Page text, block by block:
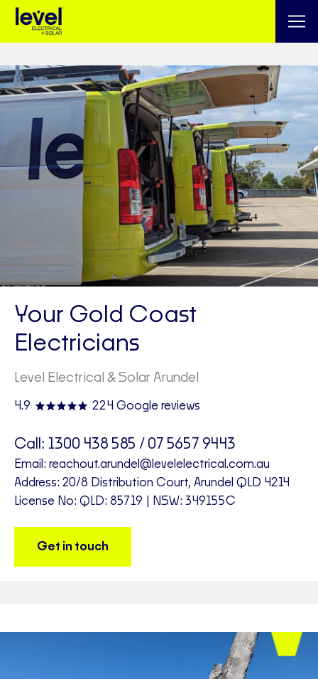
Your Gold Coast
Electricians
Level Electrical & Solar Arundel
4.9 224 Google reviews
Call: 1300 438 585 / 07 5657 9443
Email: reachout.arundel@levelelectrical.com.au
Address: 20/8 Distribution Court, Arundel QLD 4214
License No: QLD: 85719 | NSW: 349155C
Get in touch